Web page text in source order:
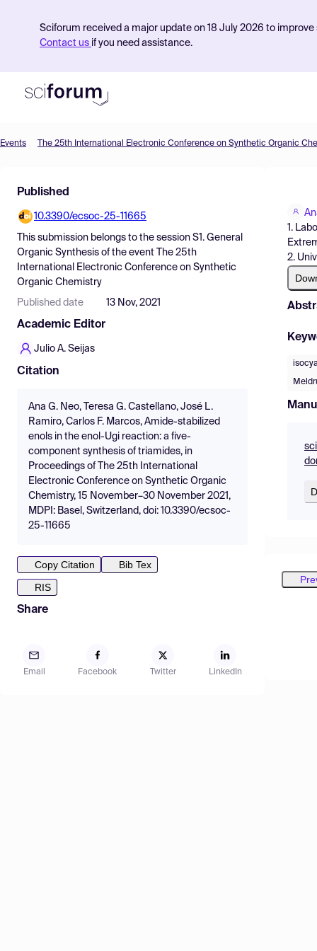
Sciforum received a major update on 18 July 2026 to
Contact us if you need assistance.
Find Events
Pricing
Resources
Events The 25th International Electronic Conference on Synthetic Organic
Published
10.3390/ecsoc-25-11665
This submission belongs to the session S1. General
Organic Synthesis of the event
The 25th
International Electronic Conference on Synthetic
Organic Chemistry
Published date 13 Nov, 2021
Academic Editor
Julio A. Seijas
Citation
Ana G. Neo, Teresa G. Castellano, José L.
Ramiro, Carlos F. Marcos, Amide-stabilized
enols in the enol-Ugi reaction: a five-
component synthesis of triamides, in
Proceedings of The 25th International
Electronic Conference on Synthetic Organic
Chemistry, 15 November–30 November 2021,
MDPI: Basel, Switzerland, doi: 10.3390/ecsoc-
25-11665
Copy Citation
Bib Tex
RIS
Share
Email Facebook Twitter LinkedIn
1.
2.